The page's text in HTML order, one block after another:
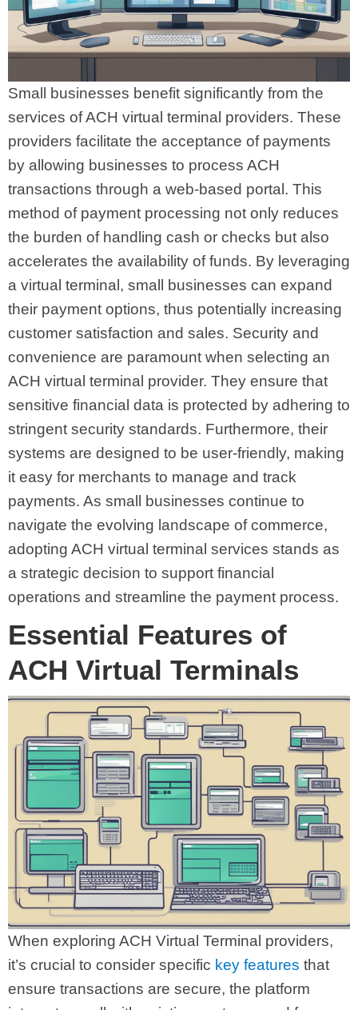
Small businesses benefit significantly from the
services of ACH virtual terminal providers. These
providers facilitate the acceptance of payments
by allowing businesses to process ACH
transactions through a web-based portal. This
method of payment processing not only reduces
the burden of handling cash or checks but also
accelerates the availability of funds. By leveraging
a virtual terminal, small businesses can expand
their payment options, thus potentially increasing
customer satisfaction and sales. Security and
convenience are paramount when selecting an
ACH virtual terminal provider. They ensure that
sensitive financial data is protected by adhering to
stringent security standards. Furthermore, their
systems are designed to be user-friendly, making
it easy for merchants to manage and track
payments. As small businesses continue to
navigate the evolving landscape of commerce,
adopting ACH virtual terminal services stands as
a strategic decision to support financial
operations and streamline the payment process.
Essential Features of
ACH Virtual Terminals
When exploring ACH Virtual Terminal providers,
it’s crucial to consider specific key features that
ensure transactions are secure, the platform